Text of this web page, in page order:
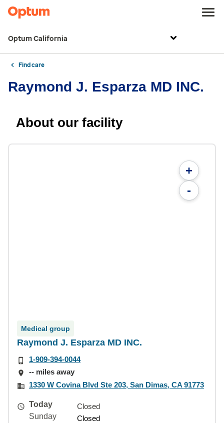
Optum California
Find care
Raymond J. Esparza MD INC.
About our facility
+
-
Medical group
Raymond J. Esparza MD INC.
1-909-394-0044
-- miles away
1330 W Covina Blvd Ste 203, San Dimas, CA 91773
Today
Closed
Sunday
Closed